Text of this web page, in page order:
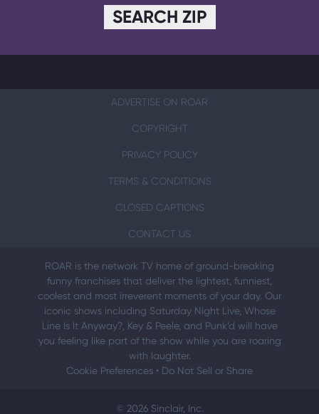
SEARCH ZIP
ADVERTISE ON ROAR
COPYRIGHT
PRIVACY POLICY
TERMS & CONDITIONS
CLOSED CAPTIONS
CONTACT US
ROAR is the network TV home of ground-breaking
funny franchises that deliver the lightest, funniest,
coolest and most irreverent moments of your day. Our
iconic shows including Saturday Night Live, Whose
Line Is It Anyway?, Key & Peele, and Punk’d will have
you feeling like part of the show while you are roaring
with laughter.
Cookie Preferences • Do Not Sell or Share
© 2026 Sinclair, Inc.